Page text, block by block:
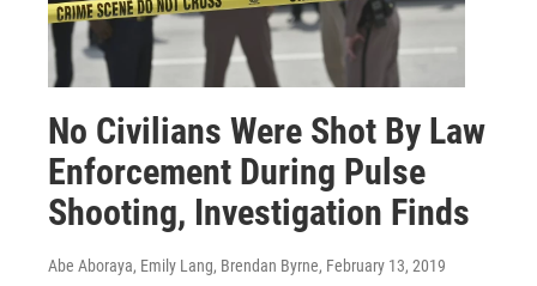
No Civilians Were Shot By Law
Enforcement During Pulse
Shooting, Investigation Finds
Abe Aboraya, Emily Lang, Brendan Byrne, February 13, 2019